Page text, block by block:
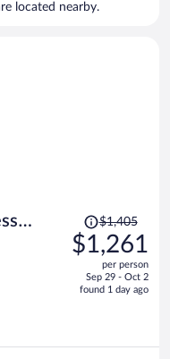
located nearby.
Price
was
$1,405,
is
$1,405
$1,261
per person
Sep 29 - Oct 2
found 1 day ago